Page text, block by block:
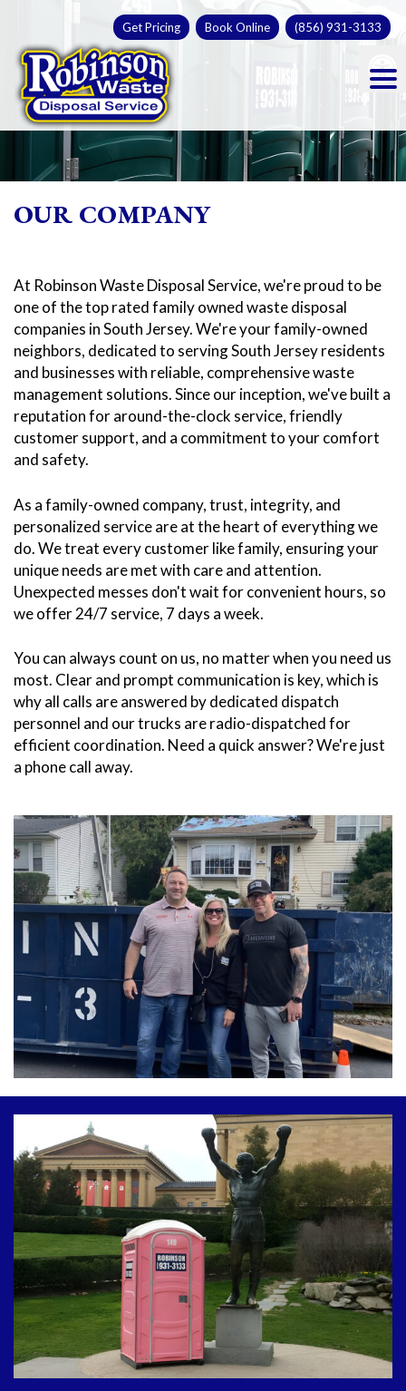
content
Get Pricing Book Online (856) 931-3133
OUR COMPANY
At Robinson Waste Disposal Service, we're proud to be
one of the top rated family owned waste disposal
companies in South Jersey. We're your family-owned
neighbors, dedicated to serving South Jersey residents
and businesses with reliable, comprehensive waste
management solutions. Since our inception, we've built a
reputation for around-the-clock service, friendly
customer support, and a commitment to your comfort
and safety.
As a family-owned company, trust, integrity, and
personalized service are at the heart of everything we
do. We treat every customer like family, ensuring your
unique needs are met with care and attention.
Unexpected messes don't wait for convenient hours, so
we offer 24/7 service, 7 days a week.
You can always count on us, no matter when you need us
most. Clear and prompt communication is key, which is
why all calls are answered by dedicated dispatch
personnel and our trucks are radio-dispatched for
efficient coordination. Need a quick answer? We're just
a phone call away.